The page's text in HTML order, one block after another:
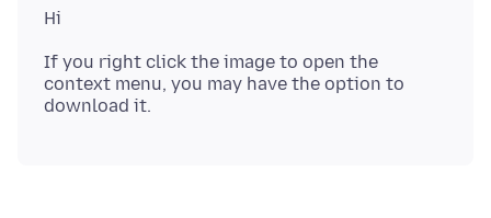
If you right click the image to open the
context menu, you may have the option to